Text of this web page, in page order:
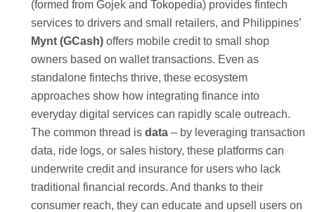
(formed from Gojek and Tokopedia) provides fintech
services to drivers and small retailers, and Philippines’
Mynt (GCash) offers mobile credit to small shop
owners based on wallet transactions. Even as
standalone fintechs thrive, these ecosystem
approaches show how integrating finance into
everyday digital services can rapidly scale outreach.
The common thread is data – by leveraging transaction
data, ride logs, or sales history, these platforms can
underwrite credit and insurance for users who lack
traditional financial records. And thanks to their
consumer reach, they can educate and upsell users on